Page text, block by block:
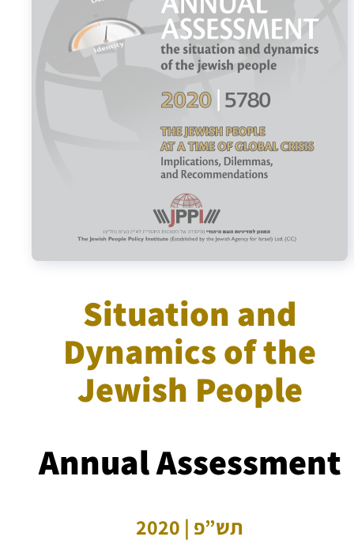
Israel-China Relations
Situation and
Dynamics of the
Jewish People
Annual Assessment
תש”פ | 2020